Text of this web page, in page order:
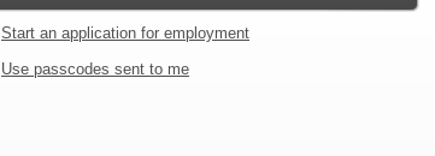
Start an application for employment
Use passcodes sent to me